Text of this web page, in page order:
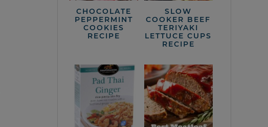
CHOCOLATE
PEPPERMINT
COOKIES
RECIPE
SLOW
COOKER BEEF
TERIYAKI
LETTUCE CUPS
RECIPE